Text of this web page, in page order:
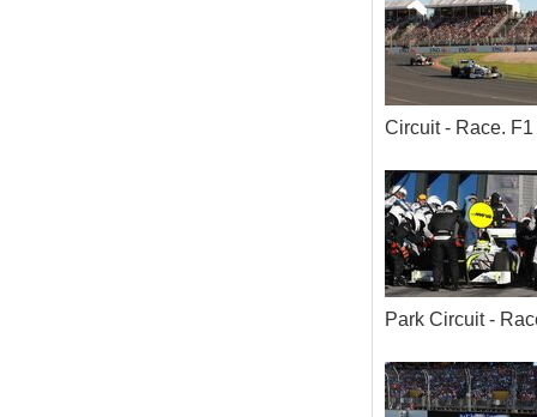
Circuit - Race.
Park Circuit -